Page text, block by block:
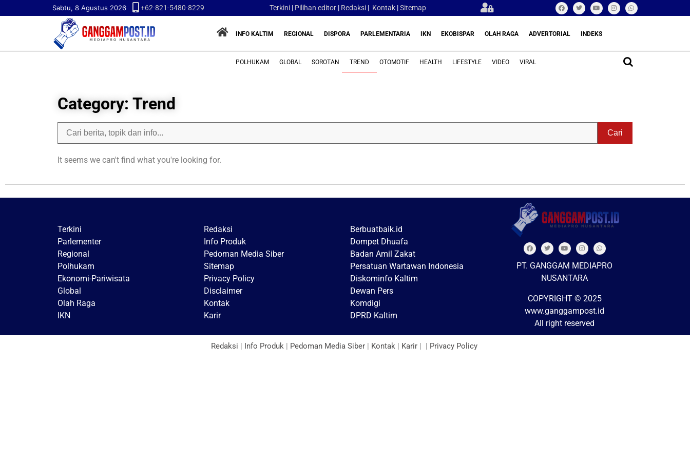
Sabtu, 8 Agustus 2026 +62-821-5480-8229 Terkini| Pilihan editor| Redaksi| Kontak|Sitemap
INFO KALTIM REGIONAL DISPORA PARLEMENTARIA IKN EKOBISPAR OLAH RAGA ADVERTORIAL INDEKS
POLHUKAM GLOBAL SOROTAN TREND OTOMOTIF HEALTH LIFESTYLE VIDEO VIRAL
Category: Trend
Cari
It seems we can't find what you're looking for.
Terkini
Parlementer
Regional
Polhukam
Ekonomi-Pariwisata
Global
Olah Raga
IKN
Redaksi
Info Produk
Pedoman Media Siber
Sitemap
Privacy Policy
Disclaimer
Kontak
Karir
Berbuatbaik.id
Dompet Dhuafa
Badan Amil Zakat
Persatuan Wartawan Indonesia
Diskominfo Kaltim
Dewan Pers
Komdigi
DPRD Kaltim
PT. GANGGAM MEDIAPRO
NUSANTARA
COPYRIGHT © 2025
www.ganggampost.id
All right reserved
Redaksi | Info Produk| Pedoman Media Siber| Kontak| Karir| | Privacy Policy